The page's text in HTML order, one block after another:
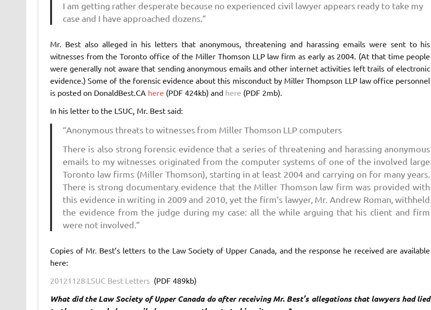
I am getting rather desperate because no experienced civil lawyer appears ready to take my
case and I have approached dozens.”
Mr. Best also alleged in his letters that anonymous, threatening and harassing emails were sent to his
witnesses from the Toronto office of the Miller Thomson LLP law firm as early as 2004. (At that time people
were generally not aware that sending anonymous emails and other internet activities left trails of electronic
evidence.) Some of the forensic evidence about this misconduct by Miller Thompson LLP law office personnel
is posted on DonaldBest.CA here (PDF 424kb) and here (PDF 2mb).
In his letter to the LSUC, Mr. Best said:
“Anonymous threats to witnesses from Miller Thomson LLP computers
There is also strong forensic evidence that a series of threatening and harassing anonymous
emails to my witnesses originated from the computer systems of one of the involved large
Toronto law firms (Miller Thomson), starting in at least 2004 and carrying on for many years.
There is strong documentary evidence that the Miller Thomson law firm was provided with
this evidence in writing in 2009 and 2010, yet the firm’s lawyer, Mr. Andrew Roman, withheld
the evidence from the judge during my case: all the while arguing that his client and firm
were not involved.”
Copies of Mr. Best’s letters to the Law Society of Upper Canada, and the response he received are available
here:
20121128 LSUC Best Letters(PDF 489kb)
What did the Law Society of Upper Canada do after receiving Mr. Best’s allegations that lawyers had lied